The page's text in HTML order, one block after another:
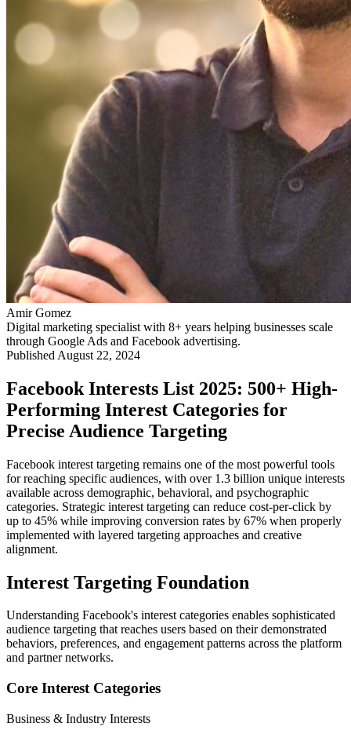
Amir Gomez
Digital marketing specialist with 8+ years helping businesses scale
through Google Ads and Facebook advertising.
Published August 22, 2024
Facebook Interests List 2025: 500+ High-
Performing Interest Categories for
Precise Audience Targeting
Facebook interest targeting remains one of the most powerful tools
for reaching specific audiences, with over 1.3 billion unique interests
available across demographic, behavioral, and psychographic
categories. Strategic interest targeting can reduce cost-per-click by
up to 45% while improving conversion rates by 67% when properly
implemented with layered targeting approaches and creative
alignment.
Interest Targeting Foundation
Understanding Facebook's interest categories enables sophisticated
audience targeting that reaches users based on their demonstrated
behaviors, preferences, and engagement patterns across the platform
and partner networks.
Core Interest Categories
Business & Industry Interests